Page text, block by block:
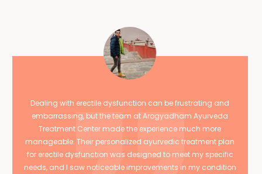
Dealing with erectile dysfunction can be frustrating and
embarrassing, but the team at Arogyadham Ayurveda
Treatment Center made the experience much more
manageable. Their personalized ayurvedic treatment plan
for erectile dysfunction was designed to meet my specific
needs, and I saw noticeable improvements in my condition